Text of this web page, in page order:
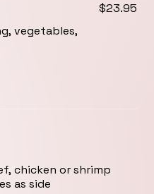
vegetables,
$23.95
chicken or shrimp
as side